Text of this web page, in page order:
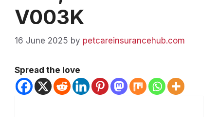
V003K
16 June 2025 by petcareinsurancehub.com
Spread the love